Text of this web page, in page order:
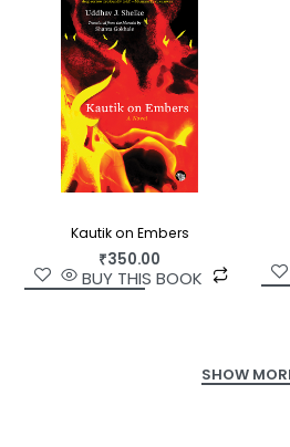
Kautik on Embers
₹350.00
BUY THIS BOOK